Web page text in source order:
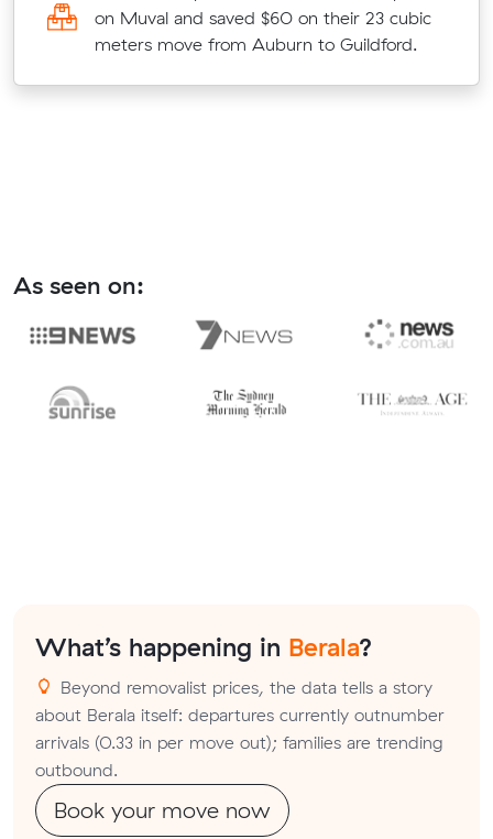
on Muval and saved $60 on their 23 cubic
meters move from Auburn to Guildford.
As seen on:
What’s happening in Berala?
Beyond removalist prices, the data tells a story
about Berala itself: departures currently outnumber
arrivals (0.33 in per move out); families are trending
outbound.
Book your move now